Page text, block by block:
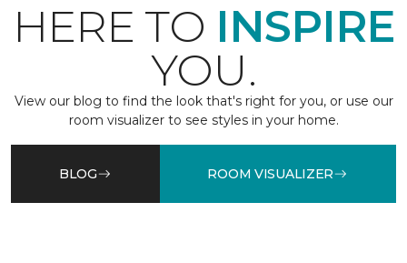
HERE TO INSPIRE
YOU.
View our blog to find the look that's right for you, or use our
room visualizer to see styles in your home.
BLOG ROOM VISUALIZER